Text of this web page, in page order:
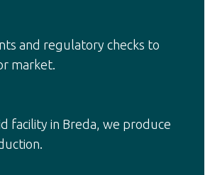
and regulatory checks to
market.
facility in Breda, we produce